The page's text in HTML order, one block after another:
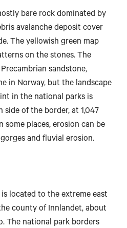
bare rock dominated by
avalanche deposit cover
The yellowish green map
on the stones. The
sandstone,
in Norway, but the landscape
in the national parks is
of the border, at 1,047
some places, erosion can be
and fluvial erosion.
located to the extreme east
county of Innlandet, about
The national park borders